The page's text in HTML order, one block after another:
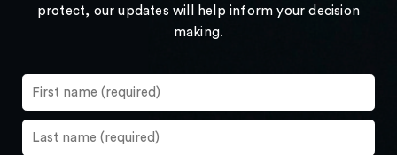
protect, our updates will help inform your decision
making.